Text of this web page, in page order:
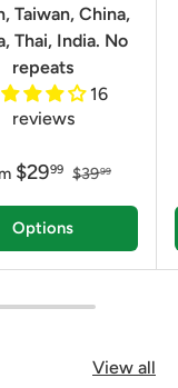
Taiwan, China,
Thai, India. No
repeats
16
reviews
$2999 $3999
Options
View all